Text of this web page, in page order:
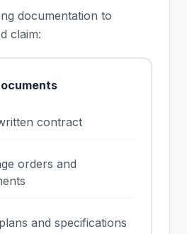
documentation to
claim:
contract
orders and
and specifications